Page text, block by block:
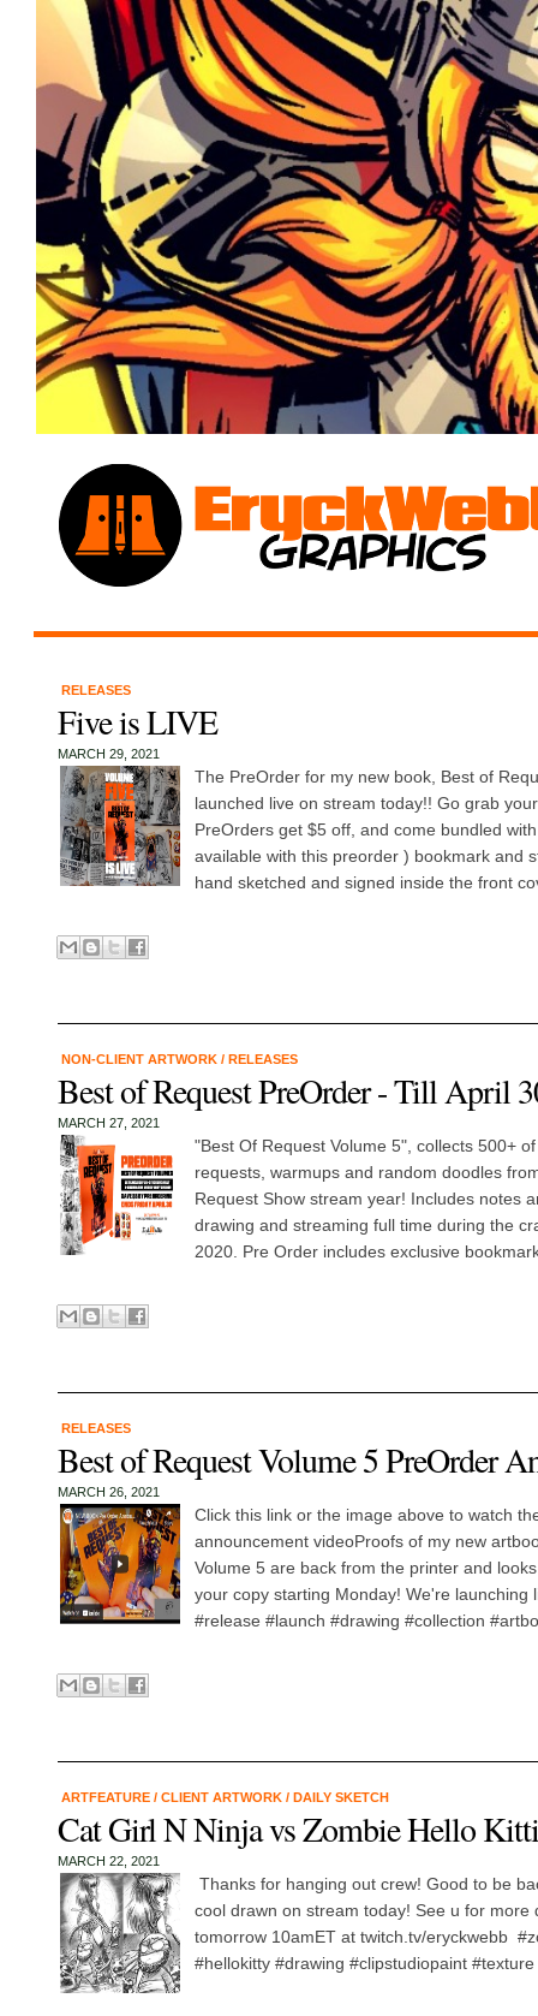
RELEASES
Five is LIVE
MARCH 29, 2021
The PreOrder for my new book, Best of
launched live on stream today!! Go grab
PreOrders get $5 off, and come bundled
available with this preorder ) bookmark and
hand sketched and signed inside the front
NON-CLIENT ARTWORK / RELEASES
Best of Request PreOrder - Till April
MARCH 27, 2021
"Best Of Request Volume 5", collects 500+
requests, warmups and random doodles
Request Show stream year! Includes notes
drawing and streaming full time during the
2020. Pre Order includes exclusive
RELEASES
Best of Request Volume 5 PreOrder
MARCH 26, 2021
Click this link or the image above to watch
announcement videoProofs of my new
Volume 5 are back from the printer and
your copy starting Monday! We're launching
#release #launch #drawing #collection
ARTFEATURE / CLIENT ARTWORK / DAILY SKETCH
Cat Girl N Ninja vs Zombie Hello
MARCH 22, 2021
Thanks for hanging out crew! Good to be
cool drawn on stream today! See u for more
tomorrow 10amET at twitch.tv/eryckwebb
#hellokitty #drawing #clipstudiopaint